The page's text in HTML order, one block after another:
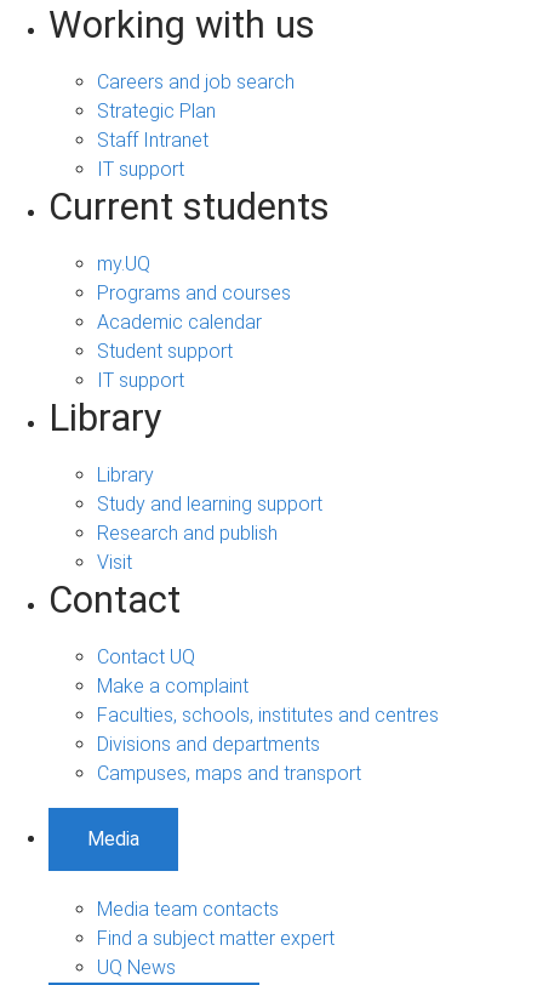
Working with us
Careers and job search
Strategic Plan
Staff Intranet
IT support
Current students
my.UQ
Programs and courses
Academic calendar
Student support
IT support
Library
Library
Study and learning support
Research and publish
Visit
Contact
Contact UQ
Make a complaint
Faculties, schools, institutes and centres
Divisions and departments
Campuses, maps and transport
Media
Media team contacts
Find a subject matter expert
UQ News